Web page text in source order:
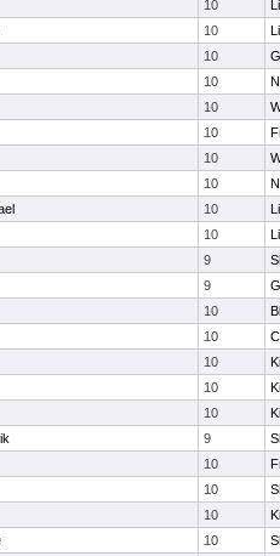
10
10
10
10
10
10
10
10
10
10
9
9
10
10
10
10
10
9
10
10
10
10